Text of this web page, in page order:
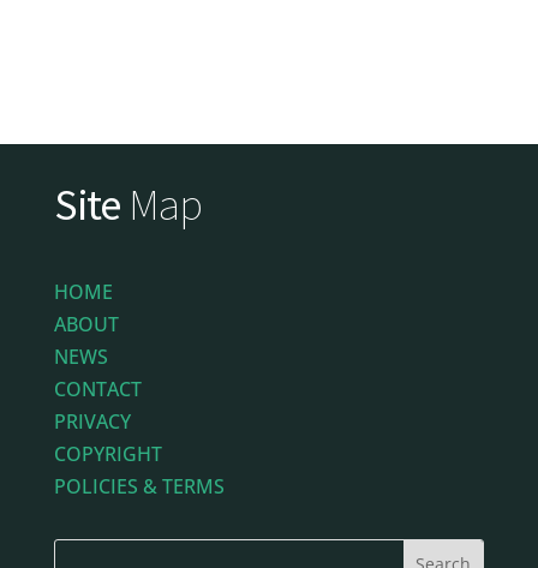
Site Map
HOME
ABOUT
NEWS
CONTACT
PRIVACY
COPYRIGHT
POLICIES & TERMS